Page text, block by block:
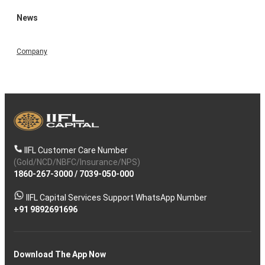
News
Company
IIFL Customer Care Number
(Gold/NCD/NBFC/Insurance/NPS)
1860-267-3000/ 7039-050-000
IIFL Capital Services Support WhatsApp Number
+91 9892691696
Download The App Now